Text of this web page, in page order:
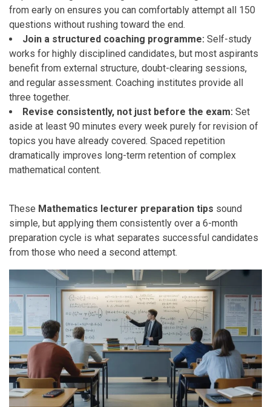
from early on ensures you can comfortably attempt all 150
questions without rushing toward the end.
Join a structured coaching programme: Self-study
works for highly disciplined candidates, but most aspirants
benefit from external structure, doubt-clearing sessions,
and regular assessment. Coaching institutes provide all
three together.
Revise consistently, not just before the exam: Set
aside at least 90 minutes every week purely for revision of
topics you have already covered. Spaced repetition
dramatically improves long-term retention of complex
mathematical content.
These Mathematics lecturer preparation tips sound
simple, but applying them consistently over a 6-month
preparation cycle is what separates successful candidates
from those who need a second attempt.